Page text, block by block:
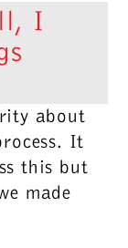
I
about
It
this but
made